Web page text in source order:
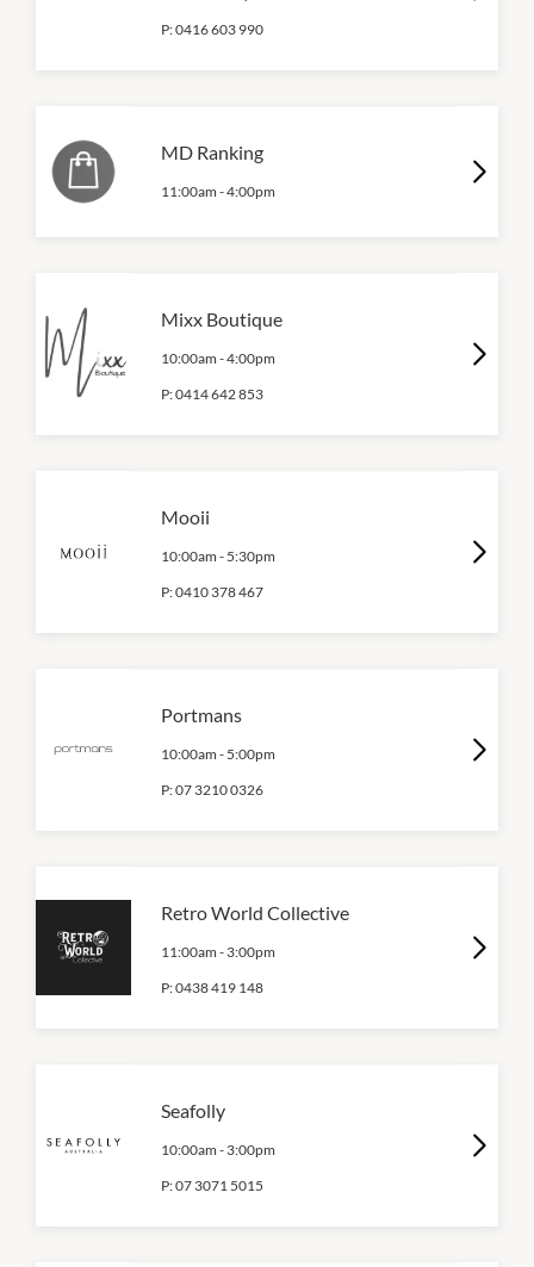
P:0416 603 990
MD Ranking
11:00am -4:00pm
Mixx Boutique
10:00am -4:00pm
P:0414 642 853
Mooii
10:00am - 5:30pm
P:0410 378 467
Portmans
10:00am - 5:00pm
P:07 3210 0326
Retro World Collective
11:00am - 3:00pm
P:0438 419 148
Seafolly
10:00am - 3:00pm
P:07 3071 5015